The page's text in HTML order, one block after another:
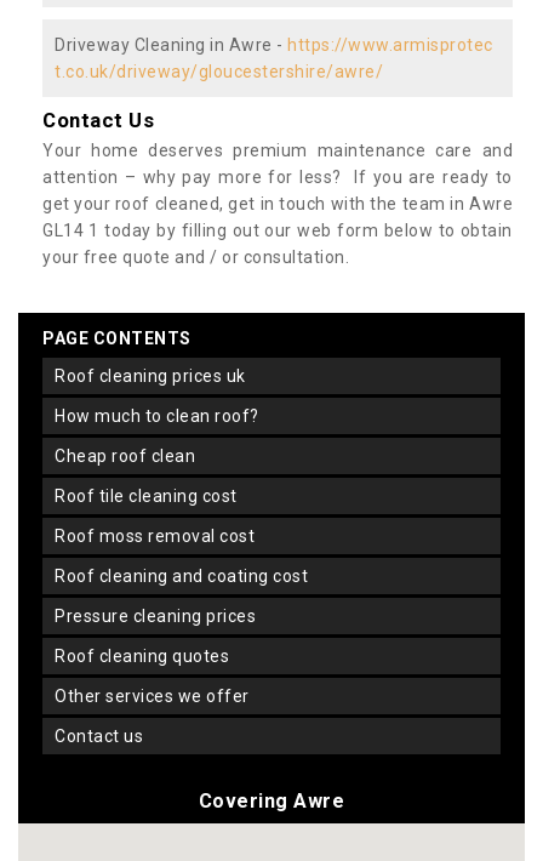
Driveway Cleaning in Awre - https://www.armisprotec
t.co.uk/driveway/gloucestershire/awre/
Contact Us
Your home deserves premium maintenance care and
attention – why pay more for less? If you are ready to
get your roof cleaned, get in touch with the team in Awre
GL14 1 today by filling out our web form below to obtain
your free quote and / or consultation.
PAGE CONTENTS
roof cleaning prices uk
how much to clean roof?
cheap roof clean
roof tile cleaning cost
roof moss removal cost
roof cleaning and coating cost
pressure cleaning prices
roof cleaning quotes
other services we offer
contact us
Covering Awre